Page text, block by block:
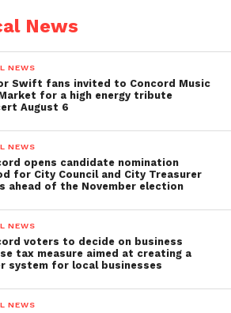
News
NEWS
Swift fans invited to Concord Music
for a high energy tribute
August 6
NEWS
opens candidate nomination
for City Council and City Treasurer
ahead of the November election
NEWS
voters to decide on business
tax measure aimed at creating a
system for local businesses
NEWS